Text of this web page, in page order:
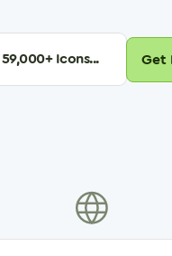
59,000+ Icons... Get